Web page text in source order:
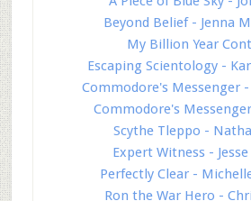
Beyond Belief - Jenna
My Billion Year
Escaping Scientology -
Commodore's Messenger -
Commodore's
Scythe Tleppo -
Expert Witness -
Perfectly Clear -
Ron the War Hero -